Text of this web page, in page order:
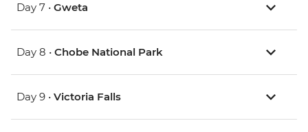
Day 7 • Gweta
Day 8 • Chobe National Park
Day 9 • Victoria Falls